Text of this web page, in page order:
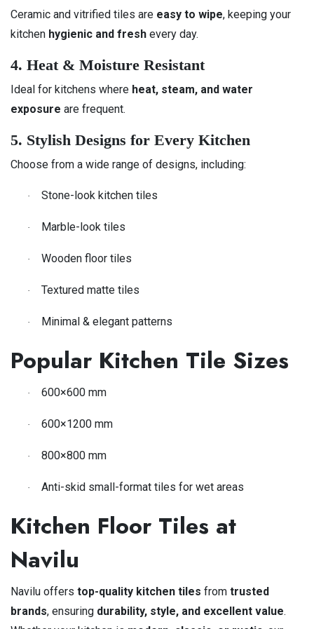
Ceramic and vitrified tiles are easy to wipe, keeping your
kitchen hygienic and fresh every day.
4. Heat & Moisture Resistant
Ideal for kitchens where heat, steam, and water
exposure are frequent.
5. Stylish Designs for Every Kitchen
Choose from a wide range of designs, including:
· Stone-look kitchen tiles
· Marble-look tiles
· Wooden floor tiles
· Textured matte tiles
· Minimal & elegant patterns
Popular Kitchen Tile Sizes
· 600×600 mm
· 600×1200 mm
· 800×800 mm
· Anti-skid small-format tiles for wet areas
Kitchen Floor Tiles at
Navilu
Navilu offers top-quality kitchen tiles from trusted
brands, ensuring durability, style, and excellent value.